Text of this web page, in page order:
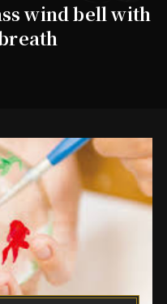
wind bell with